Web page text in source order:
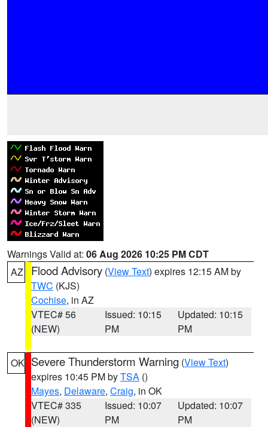
Warnings Valid at: 06 Aug 2026 10:25 PM CDT
AZ
Flood Advisory (View Text) expires 12:15 AM by
TWC (KJS)
Cochise, in AZ
VTEC# 56
(NEW)
Issued: 10:15
PM
Updated: 10:15
PM
OK Severe Thunderstorm Warning (View Text)
expires 10:45 PM byTSA ()
Mayes, Delaware, Craig, in OK
VTEC# 335
(NEW)
Issued: 10:07
PM
Updated: 10:07
PM